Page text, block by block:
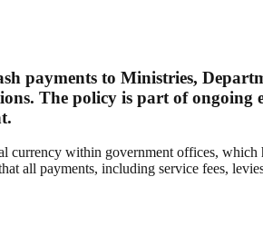
payments to Ministries,
The policy is part of ongoing
within government offices,
all payments, including service fees,